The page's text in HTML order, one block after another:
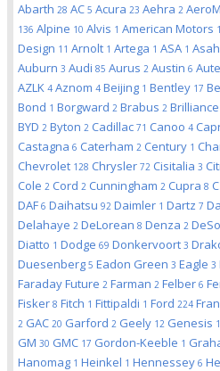
Abarth 28 AC 5 Acura 23 Aehra 2
136 Alpine 10 Alvis 1 American Motors
Design 11 Arnolt 1 Artega 1 ASA 1
Auburn 3 Audi 85 Aurus 2 Austin 6
AZLK 4 Aznom 4 Beijing 1 Bentley 17
Bond 1 Borgward 2 Brabus 2 Brilliance
BYD 2 Byton 2 Cadillac 71 Canoo 4
Castagna 6 Caterham 2 Century 1
Chevrolet 128 Chrysler 72 Cisitalia 3
Cole 2 Cord 2 Cunningham 2 Cupra 8
DAF 6 Daihatsu 92 Daimler 1 Dartz 7
Delahaye 2 DeLorean 8 Denza 2
Diatto 1 Dodge 69 Donkervoort 3
Duesenberg 5 Eadon Green 3 Eagle 3
Faraday Future 2 Farman 2 Felber 6
Fisker 8 Fitch 1 Fittipaldi 1 Ford 224
2 GAC 20 Garford 2 Geely 12 Genesis
GM 30 GMC 17 Gordon-Keeble 1
Hanomag 1 Heinkel 1 Hennessey 6